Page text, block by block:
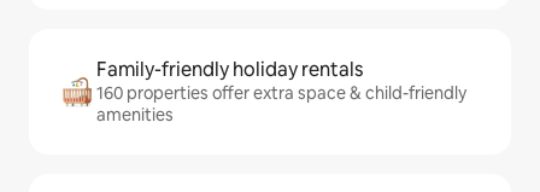
Family-friendly holiday rentals
160 properties offer extra space & child-friendly
amenities